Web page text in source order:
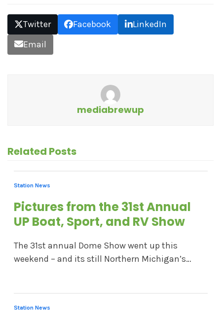
Twitter Facebook
LinkedIn
Email
mediabrewup
Related Posts
Station News
Pictures from the 31st Annual
UP Boat, Sport, and RV Show
The 31st annual Dome Show went up this
weekend – and its still Northern Michigan’s…
Station News